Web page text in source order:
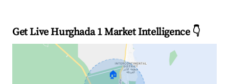
Get Live Hurghada 1 Market Intelligence 👇
🏠